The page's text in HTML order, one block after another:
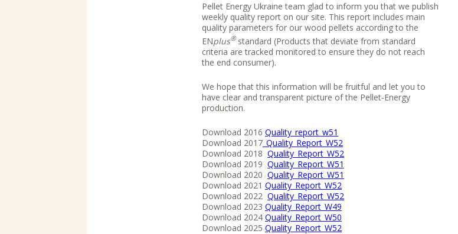
Pellet Energy Ukraine team glad to inform you that we publish
weekly quality report on our site. This report includes main
quality parameters for our wood pellets according to the
ENplus® standard (Products that deviate from standard
criteria are tracked monitored to ensure they do not reach
the end consumer).
We hope that this information will be fruitful and let you to
have clear and transparent picture of the Pellet-Energy
production.
Download 2016 Quality_report_w51
Download 2017 _Quality_Report_W52
Download 2018 Quality_Report_W52
Download 2019 Quality_Report_W51
Download 2020 Quality_Report_W51
Download 2021 Quality_Report_W52
Download 2022 Quality_Report_W52
Download 2023 Quality_Report_W49
Download 2024 Quality_Report_W50
Download 2025 Quality_Report_W52